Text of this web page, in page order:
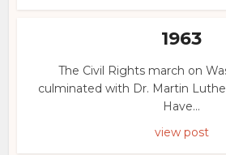
1963
The Civil Rights march on
culminated with Dr. Martin
Have...
view post